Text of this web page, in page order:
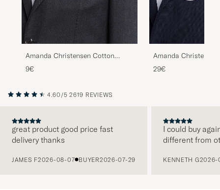
Amanda Christensen Cotton
Pocket Square White
9€
Amanda
Paspoal Pocket
White/Navy
29€
4.60/5 2619 REVIEWS
great product good price fast
delivery thanks
JAMES F2026-08-07 BUYER2026-07-29
I could buy
different from
KENNETH G2026-